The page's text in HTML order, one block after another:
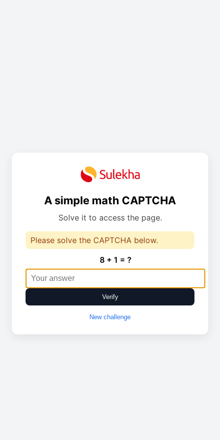
A simple math CAPTCHA
Solve it to access the page.
Please solve the CAPTCHA below.
8 + 1 = ?
Verify
New challenge